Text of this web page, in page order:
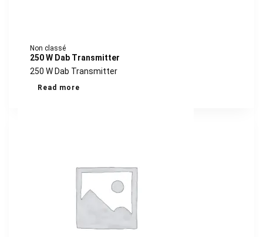
Non classé
250 W Dab Transmitter
250 W Dab Transmitter
Read more